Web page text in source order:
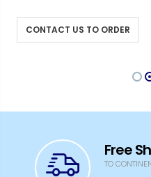
CONTACT US TO ORDER
Free
TO